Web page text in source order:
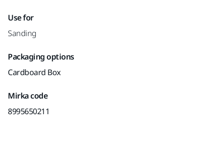
Use for
Sanding
Packaging options
Cardboard Box
Mirka code
8995650211